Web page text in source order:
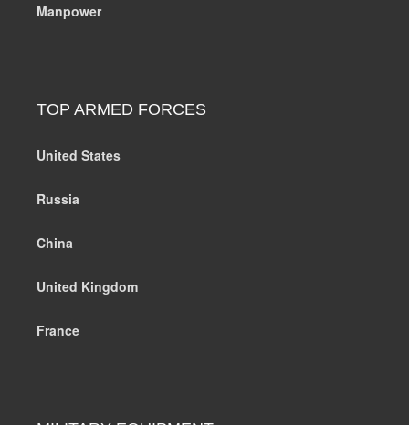
Manpower
TOP ARMED FORCES
United States
Russia
China
United Kingdom
France